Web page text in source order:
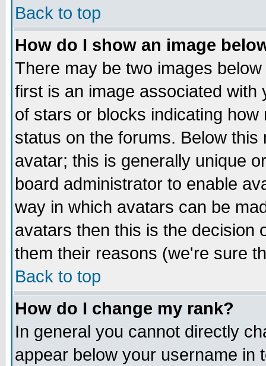
Back to top
How do I show an image
There may be two images
first is an image associated
of stars or blocks indicating
status on the forums. Below
avatar; this is generally unique
board administrator to enable
way in which avatars can be
avatars then this is the decision
them their reasons (we're sure
Back to top
How do I change my rank?
In general you cannot directly
appear below your username in